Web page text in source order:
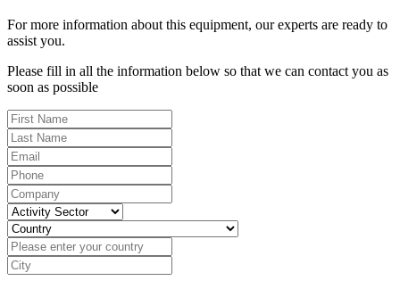
For more information about this equipment, our experts are ready to
assist you.
Please fill in all the information below so that we can contact you as
soon as possible